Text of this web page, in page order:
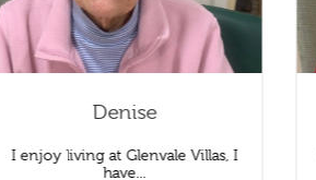
Denise
I enjoy living at Glenvale Villas, I
have...